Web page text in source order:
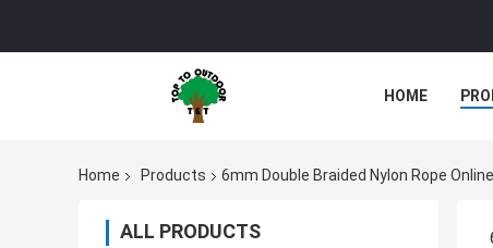
HOME
Home Products 6mm Double Braided Nylon Rope
ALL PRODUCTS